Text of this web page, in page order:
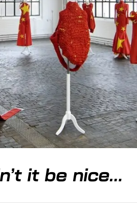
it be nice…